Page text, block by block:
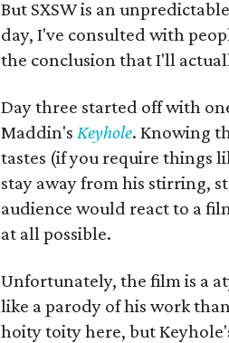
But SXSW is an
day, I've consulted with
the conclusion that I'll
Day three started off with
Maddin's Keyhole. Knowing
tastes (if you require things
stay away from his stirring,
audience would react to a
at all possible.
Unfortunately, the film is a
like a parody of his work
hoity toity here, but